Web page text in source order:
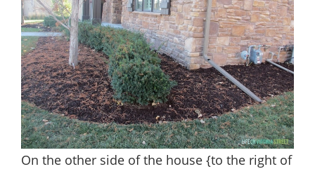
On the other side of the house {to the right of